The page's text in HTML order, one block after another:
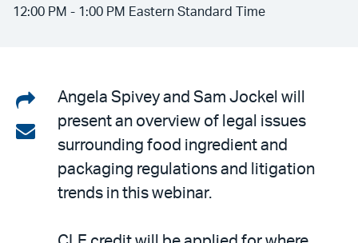
12:00 PM - 1:00 PM Eastern Standard Time
Share
on
LinkedIn
Share
email
Angela Spivey and Sam Jockel will
present an overview of legal issues
surrounding food ingredient and
packaging regulations and litigation
trends in this webinar.